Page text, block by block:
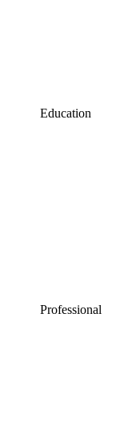
Education
Professional